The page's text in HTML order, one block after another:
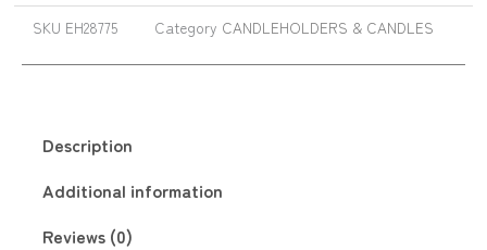
SKU EH28775 Category CANDLEHOLDERS & CANDLES
Description
Additional information
Reviews (0)